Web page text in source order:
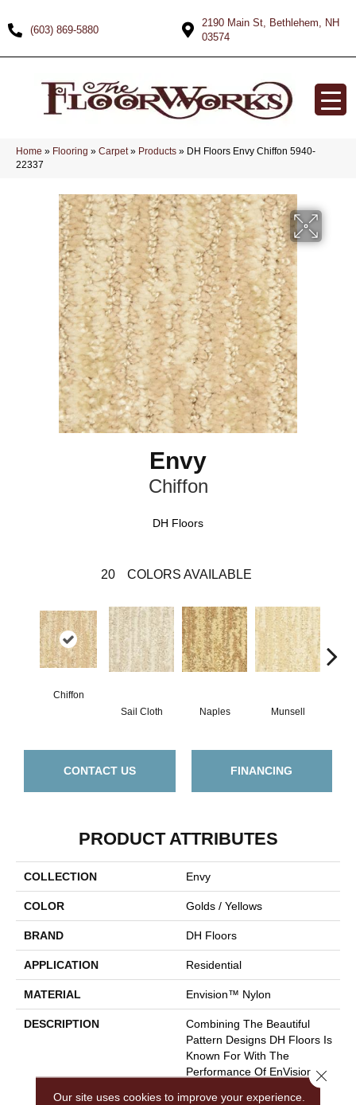
(603) 869-5880
2190 Main St, Bethlehem, NH
03574
Home » Flooring » Carpet» Products » DH Floors Envy Chiffon 5940-
22337
Envy
Chiffon
DH Floors
20 COLORS AVAILABLE
Chiffon
Sail Cloth
Naples Munsell
CONTACT US FINANCING
PRODUCT ATTRIBUTES
COLLECTION Envy
COLOR Golds / Yellows
BRAND DH Floors
APPLICATION Residential
MATERIAL Envision™ Nylon
DESCRIPTION
Combining The Beautiful
Pattern Designs DH Floors Is
Known For With The
Performance Of EnVision®
Our site uses cookies to improve your experience.
Close